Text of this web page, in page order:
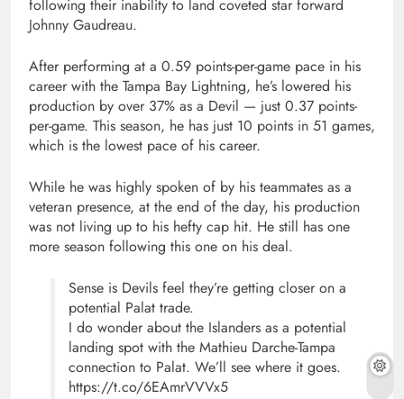
following their inability to land coveted star forward
Johnny Gaudreau.
After performing at a 0.59 points-per-game pace in his
career with the Tampa Bay Lightning, he’s lowered his
production by over 37% as a Devil — just 0.37 points-
per-game. This season, he has just 10 points in 51 games,
which is the lowest pace of his career.
While he was highly spoken of by his teammates as a
veteran presence, at the end of the day, his production
was not living up to his hefty cap hit. He still has one
more season following this one on his deal.
Sense is Devils feel they’re getting closer on a
potential Palat trade.
I do wonder about the Islanders as a potential
landing spot with the Mathieu Darche-Tampa
connection to Palat. We’ll see where it goes.
https://t.co/6EAmrVVVx5